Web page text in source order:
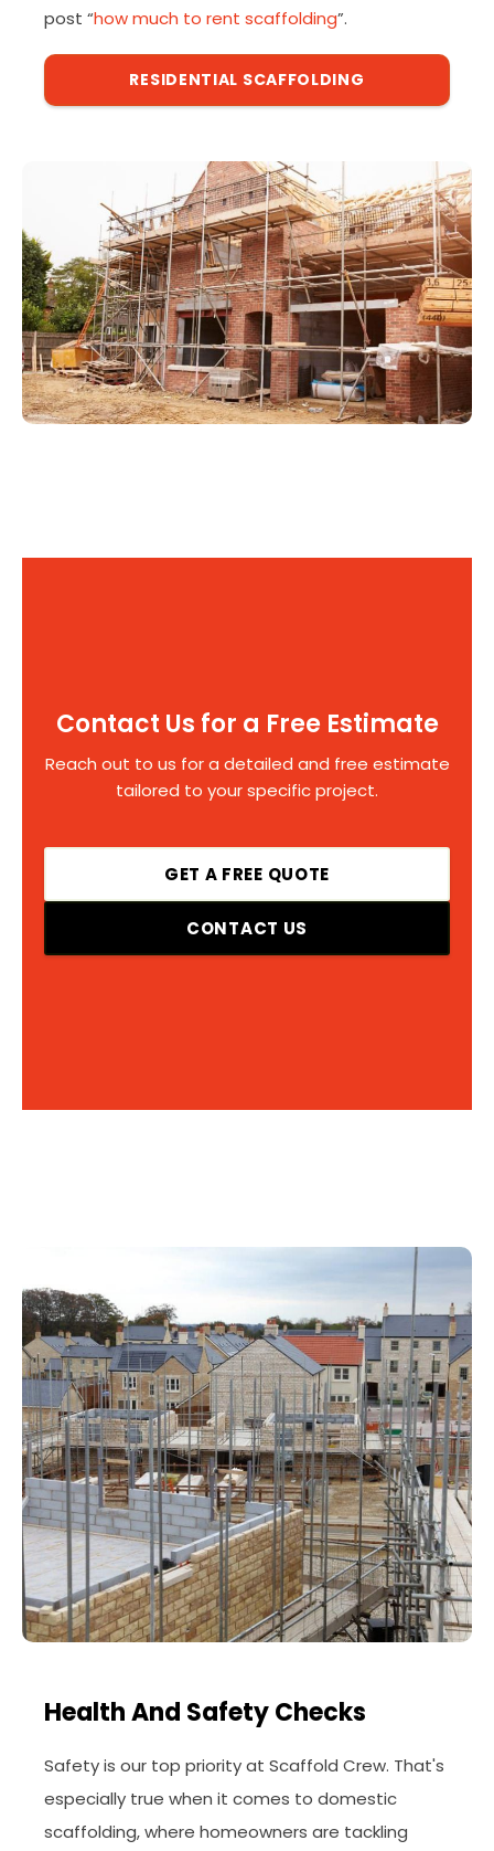
post “how much to rent scaffolding”.
RESIDENTIAL SCAFFOLDING
Contact Us for a Free Estimate
Reach out to us for a detailed and free estimate
tailored to your specific project.
GET A FREE QUOTE
CONTACT US
Health And Safety Checks
Safety is our top priority at Scaffold Crew. That's
especially true when it comes to domestic
scaffolding, where homeowners are tackling